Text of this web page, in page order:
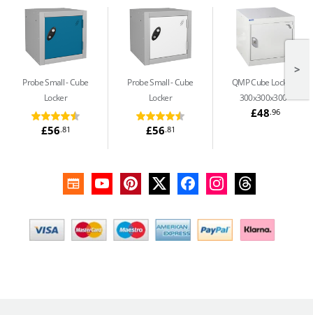
Probe Small Cube
Locker
£56.81
Probe Small Cube
Locker
£56.81
QMP Cube Locker -
300x300x300
£48.96
>